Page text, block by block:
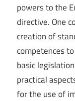
powers to the
directive. One
creation of
competences
basic
practical
for the use of